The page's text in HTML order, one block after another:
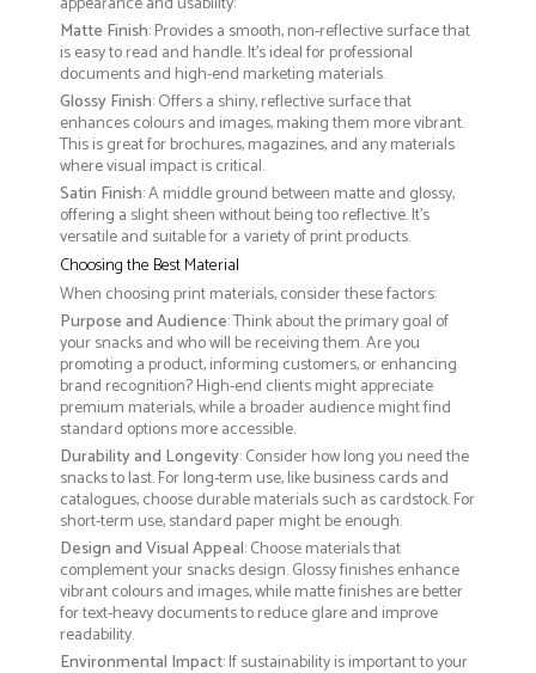
Matte Finish: Provides a smooth, non-reflective surface that
is easy to read and handle. It’s ideal for professional
documents and high-end marketing materials.
Glossy Finish: Offers a shiny, reflective surface that
enhances colours and images, making them more vibrant.
This is great for brochures, magazines, and any materials
where visual impact is critical.
Satin Finish: A middle ground between matte and glossy,
offering a slight sheen without being too reflective. It’s
versatile and suitable for a variety of print products.
Choosing the Best Material
When choosing print materials, consider these factors:
Purpose and Audience: Think about the primary goal of
your snacks and who will be receiving them. Are you
promoting a product, informing customers, or enhancing
brand recognition? High-end clients might appreciate
premium materials, while a broader audience might find
standard options more accessible.
Durability and Longevity: Consider how long you need the
snacks to last. For long-term use, like business cards and
catalogues, choose durable materials such as cardstock. For
short-term use, standard paper might be enough.
Design and Visual Appeal: Choose materials that
complement your snacks design. Glossy finishes enhance
vibrant colours and images, while matte finishes are better
for text-heavy documents to reduce glare and improve
readability.
Environmental Impact: If sustainability is important to your